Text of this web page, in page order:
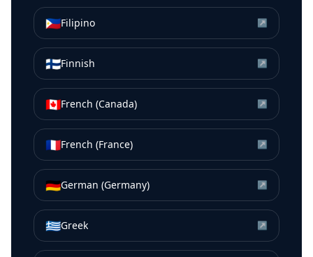
🇵🇭Filipino ↗
🇫🇮Finnish ↗
🇨🇦French (Canada) ↗
🇫🇷French (France) ↗
🇩🇪German (Germany) ↗
🇬🇷Greek ↗